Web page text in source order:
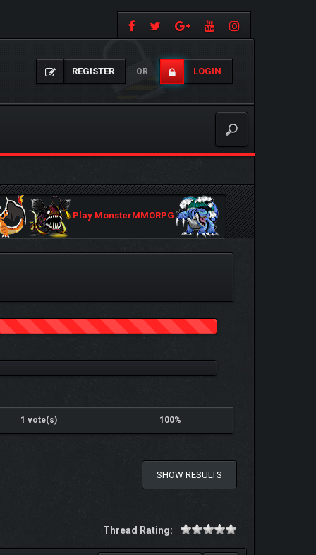
REGISTER OR LOGIN
Play MonsterMMORPG
1 vote(s) 100%
SHOW RESULTS
Thread Rating: